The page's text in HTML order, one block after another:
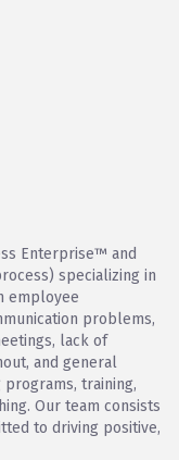
Enterprise™ and
specializing in
employee
problems,
lack of
and general
training,
Our team consists
to driving positive,